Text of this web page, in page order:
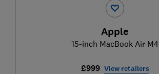
Apple
15-inch MacBook Air M4
£999 View retailers